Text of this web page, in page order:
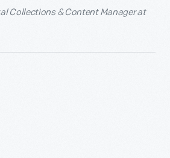
Collections & Content Manager at